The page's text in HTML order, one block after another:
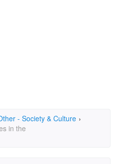
- Society & Culture ›
in the